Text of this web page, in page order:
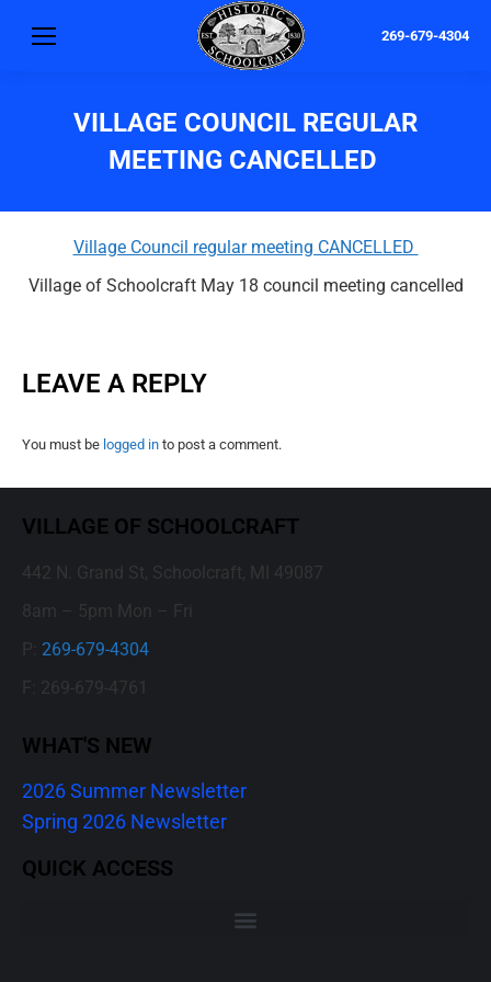
269-679-4304
VILLAGE COUNCIL REGULAR
MEETING CANCELLED
Village Council regular meeting CANCELLED
Village of Schoolcraft May 18 council meeting cancelled
LEAVE A REPLY
You must be logged in to post a comment.
VILLAGE OF SCHOOLCRAFT
442 N. Grand St, Schoolcraft, MI 49087
8am – 5pm Mon – Fri
P: 269-679-4304
F: 269-679-4761
WHAT'S NEW
2026 Summer Newsletter
Spring 2026 Newsletter
QUICK ACCESS